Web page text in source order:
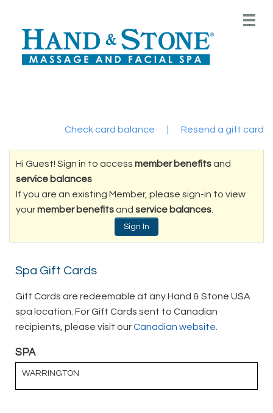
Main
.
Check card balance Resend a gift card
Hi Guest! Sign in to access member benefitsand
service balances
If you are an existing Member, please sign-in to view
yourmember benefitsand service balances.
Sign In
Spa Gift Cards
Gift Cards are redeemable at any Hand & Stone USA
spa location. For Gift Cards sent to Canadian
recipients, please visit ourCanadian website.
SPA
WARRINGTON